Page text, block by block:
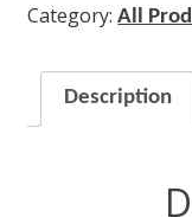
Treatment
quantity
Category:All
Description